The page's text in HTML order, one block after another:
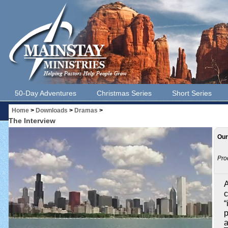
50-Day Adventures Christmas Series Short Series
Home > Downloads > Dramas >
The Interview